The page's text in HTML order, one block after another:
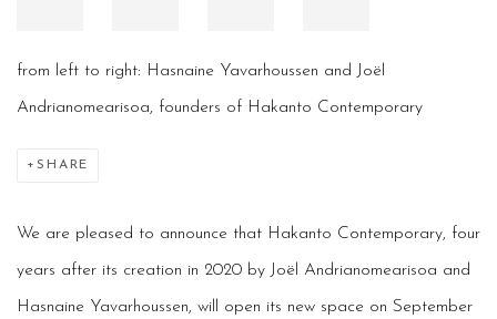
from left to right: Hasnaine Yavarhoussen and Joël
Andrianomearisoa, founders of Hakanto Contemporary
SHARE
We are pleased to announce that Hakanto Contemporary, four
years after its creation in 2020 by Joël Andrianomearisoa and
Hasnaine Yavarhoussen, will open its new space on September